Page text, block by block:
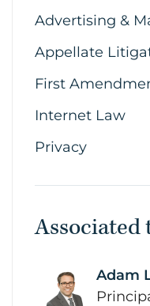
Advertising &
Appellate
First
Internet Law
Privacy
Associated
Adam